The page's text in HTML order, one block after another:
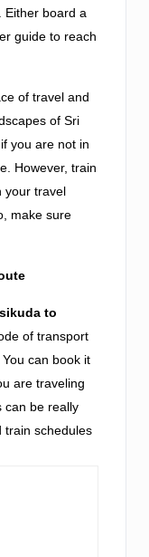
Either board a
guide to reach
of travel and
of Sri
you are not in
However, train
your travel
make sure
to
of transport
can book it
are traveling
can be really
train schedules